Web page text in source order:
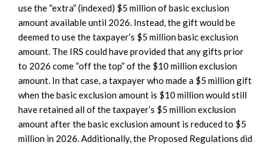
use the “extra” (indexed) $5 million of basic exclusion
amount available until 2026. Instead, the gift would be
deemed to use the taxpayer’s $5 million basic exclusion
amount. The IRS could have provided that any gifts prior
to 2026 come “off the top” of the $10 million exclusion
amount. In that case, a taxpayer who made a $5 million gift
when the basic exclusion amount is $10 million would still
have retained all of the taxpayer’s $5 million exclusion
amount after the basic exclusion amount is reduced to $5
million in 2026. Additionally, the Proposed Regulations did